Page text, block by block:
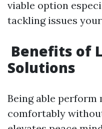
viable option
tackling issues
Benefits of
Solutions
Being able perform
comfortably